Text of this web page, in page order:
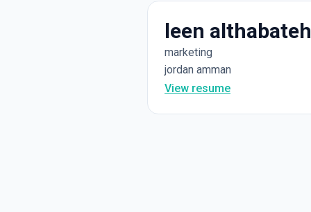
leen althabateh
marketing
jordan amman
View resume